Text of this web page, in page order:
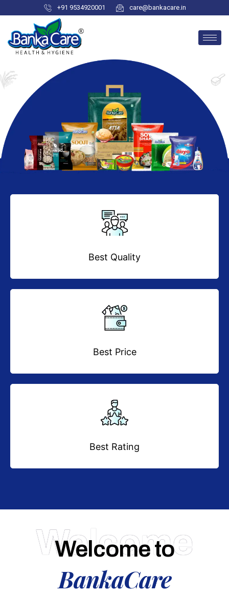
+91 9534920001 care@bankacare.in
Best Quality
Best Price
Best Rating
Welcome
Welcome to
BankaCare